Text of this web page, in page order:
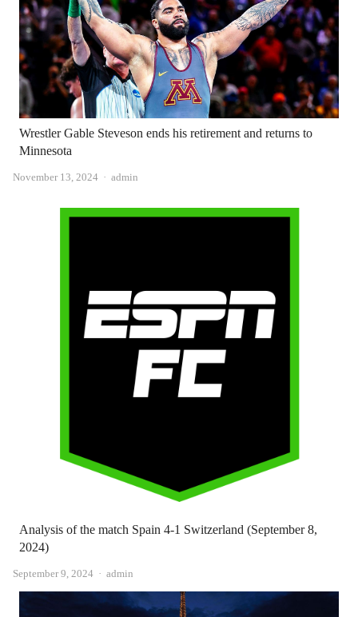
Wrestler Gable Steveson ends his retirement and returns to
Minnesota
November 13, 2024 Author
admin
Analysis of the match Spain 4-1 Switzerland (September 8,
2024)
September 9, 2024 Author
admin